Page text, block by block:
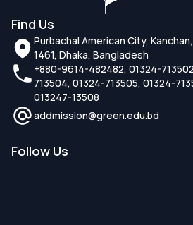
Find Us
Purbachal American City,
1461, Dhaka, Bangladesh
+880-9614-482482, 01324-
713504, 01324-713505, 01324-
013247-13508
addmission@green.edu.bd
Follow Us